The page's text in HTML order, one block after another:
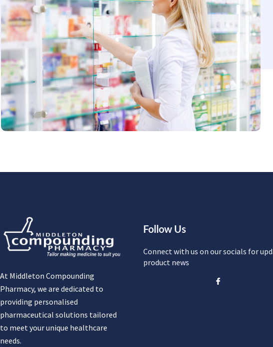
At Middleton Compounding
Pharmacy, we are dedicated to
providing personalised
pharmaceutical solutions tailored
to meet your unique healthcare
needs.
Follow Us
Connect with us on our socials for
product news